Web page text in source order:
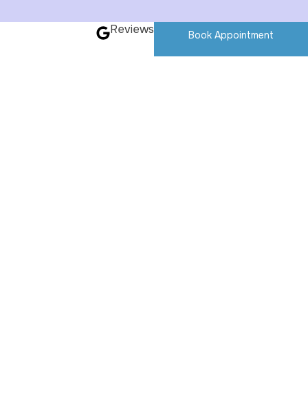
Reviews Book Appointment